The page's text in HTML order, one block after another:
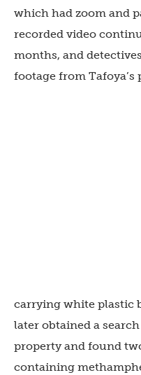
which had zoom and
recorded video
months, and
footage from Tafoya’s
carrying white plastic
later obtained a
property and found
containing